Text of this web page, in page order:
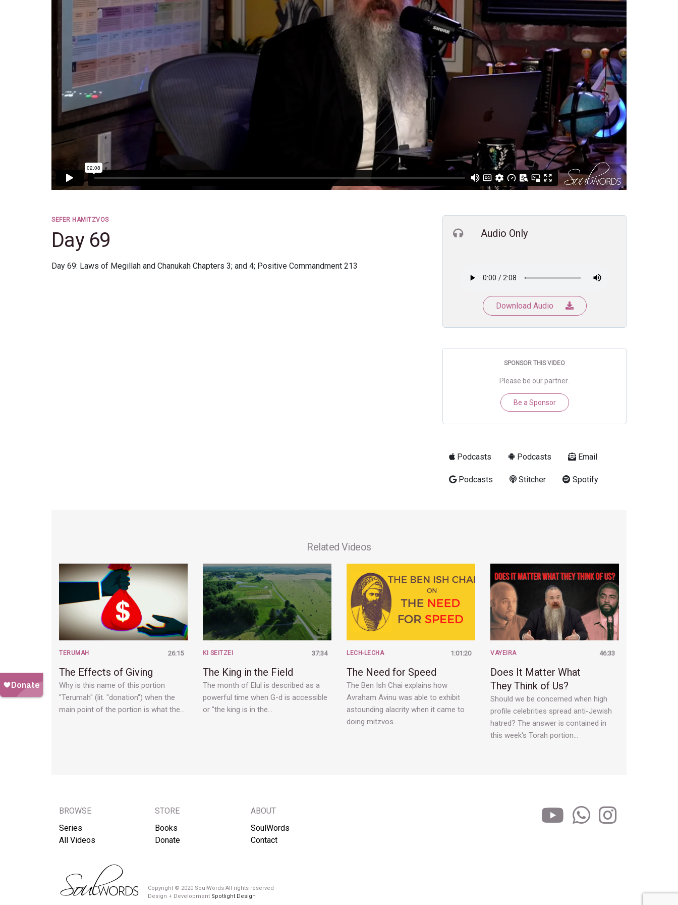
SEFER HAMITZVOS
Day 69
Day 69: Laws of Megillah and Chanukah Chapters 3; and 4; Positive Commandment 213
Audio Only
Download Audio
SPONSOR THIS VIDEO
Please be our partner.
Be a Sponsor
Podcasts Podcasts Email
Podcasts Stitcher Spotify
Related Videos
26:15
TERUMAH
The Effects of Giving
Why is this name of this portion
"Terumah" (lit. "donation") when the
main point of the portion is what the…
37:34
KI SEITZEI
The King in the Field
The month of Elul is described as a
powerful time when G-d is accessible
or "the king is in the…
1:01:20
LECH-LECHA
The Need for Speed
The Ben Ish Chai explains how
Avraham Avinu was able to exhibit
astounding alacrity when it came to
doing mitzvos…
46:33
VAYEIRA
Does It Matter What
They Think of Us?
Should we be concerned when high
profile celebrities spread anti-Jewish
hatred? The answer is contained in
this week's Torah portion…
BROWSE
Series
All Videos
STORE
Books
Donate
ABOUT
SoulWords
Contact
Copyright © 2020 SoulWords All rights reserved
Design + Development Spotlight Design